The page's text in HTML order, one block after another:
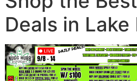
Deals in Lake